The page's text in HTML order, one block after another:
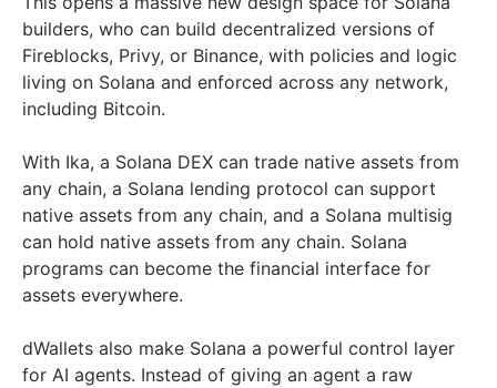
builders, who can build decentralized versions of
Fireblocks, Privy, or Binance, with policies and logic
living on Solana and enforced across any network,
including Bitcoin.
With Ika, a Solana DEX can trade native assets from
any chain, a Solana lending protocol can support
native assets from any chain, and a Solana multisig
can hold native assets from any chain. Solana
programs can become the financial interface for
assets everywhere.
dWallets also make Solana a powerful control layer
for AI agents. Instead of giving an agent a raw